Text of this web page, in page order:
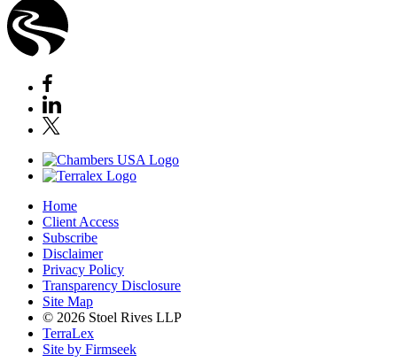
Home
Client Access
Subscribe
Disclaimer
Privacy Policy
Transparency Disclosure
Site Map
© 2026 Stoel Rives LLP
TerraLex
Site by Firmseek